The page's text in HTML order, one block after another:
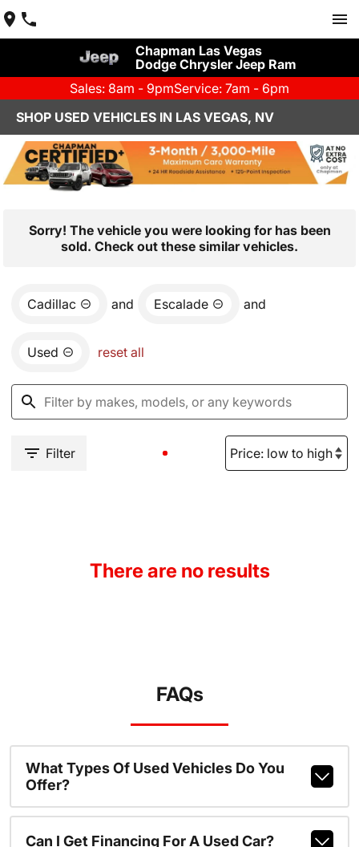
Chapman Las Vegas
Dodge Chrysler Jeep Ram
Sales: 8am - 9pmService: 7am - 6pm
SHOP USED VEHICLES IN LAS VEGAS, NV
Sorry! The vehicle you were looking for has been
sold. Check out these similar vehicles.
Cadillac and Escalade and
Used reset all
Filter
There are no results
FAQs
What Types Of Used Vehicles Do You
Offer?
Can I Get Financing For A Used Car?